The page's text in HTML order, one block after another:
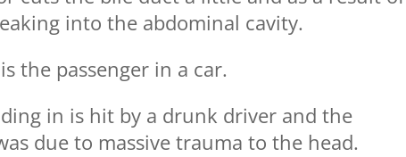
into the abdominal cavity.
the passenger in a car.
in is hit by a drunk driver and the
due to massive trauma to the head.